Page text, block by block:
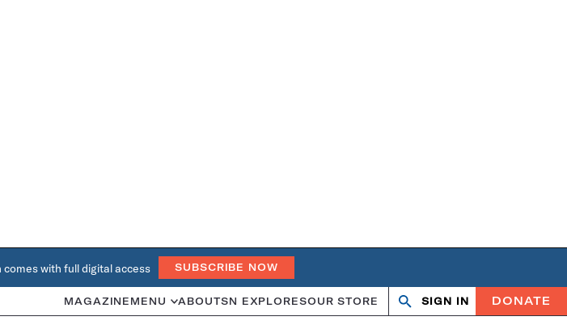
with full digital access SUBSCRIBE NOW
MAGAZINE MENU ABOUTSN EXPLORESOUR STORE Search
OpenClose
SIGN IN DONATE